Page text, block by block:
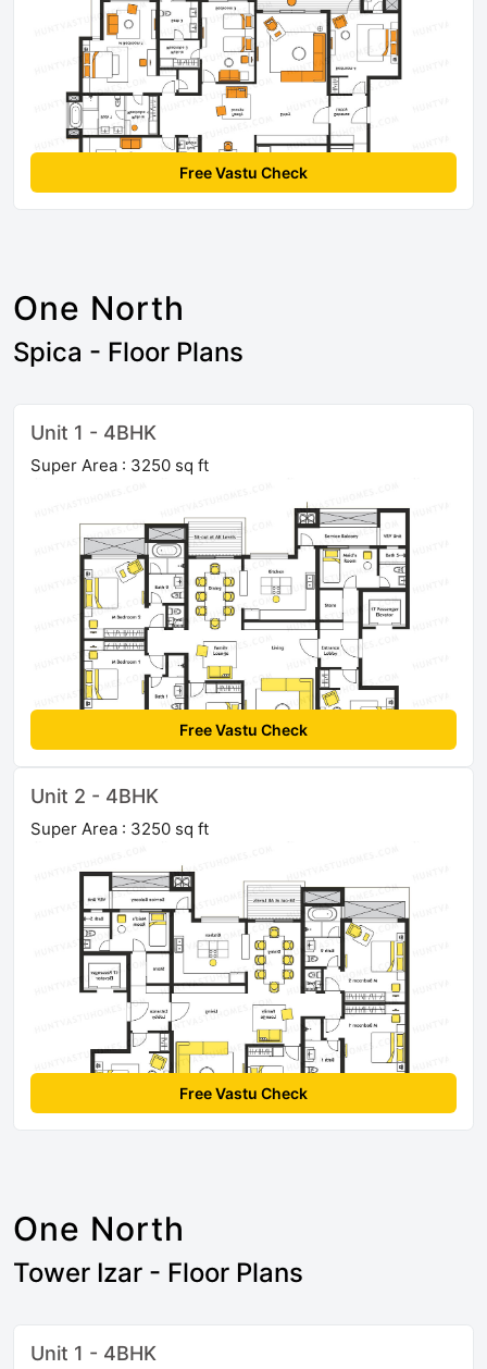
Free Vastu Check
One North
Spica - Floor Plans
Unit 1 - 4BHK
Super Area : 3250 sq ft
Free Vastu Check
Unit 2 - 4BHK
Super Area : 3250 sq ft
Free Vastu Check
One North
Tower Izar - Floor Plans
Unit 1 - 4BHK